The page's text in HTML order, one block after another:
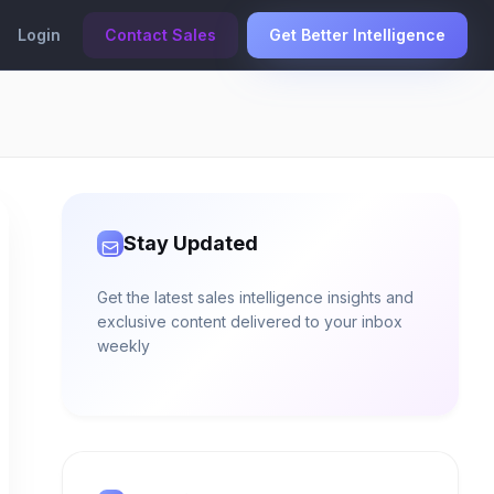
Login Contact Sales Get Better Intelligence
Stay Updated
Get the latest sales intelligence insights and
exclusive content delivered to your inbox
weekly